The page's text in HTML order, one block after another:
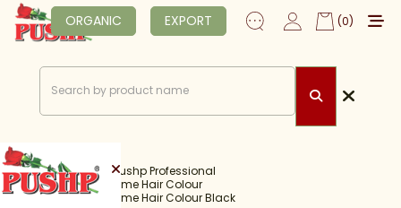
ORGANIC EXPORT (0)
Home Shop
Pushp Professional
Professional Creme Hair Colour
Professional Creme Hair Colour Black